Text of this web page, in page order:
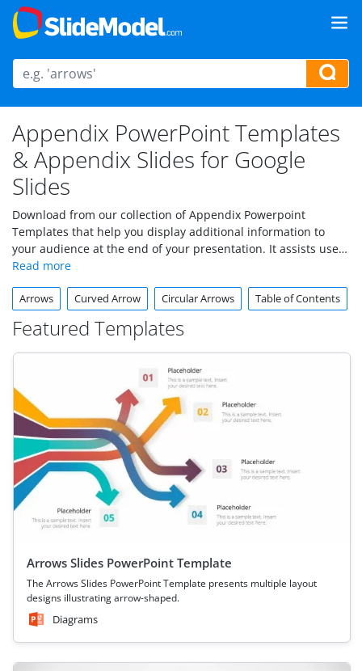
Appendix PowerPoint Templates
& Appendix Slides for Google
Slides
Download from our collection of Appendix Powerpoint
Templates that help you display additional information to
your audience at the end of your presentation. It assists users
in achieving their laid-down goals.
Arrows Curved Arrow Circular Arrows Table of Contents
Featured Templates
Arrows Slides PowerPoint Template
The Arrows Slides PowerPoint Template presents multiple layout
designs illustrating arrow-shaped.
Diagrams